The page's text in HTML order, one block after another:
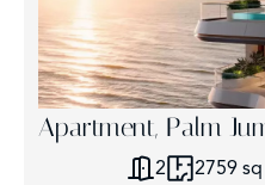
Apartment, Palm
2 2759